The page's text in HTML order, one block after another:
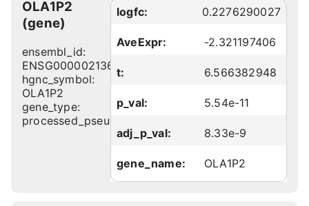
OLA1P2
(gene)
ensembl_id:
ENSG00000213671
hgnc_symbol:
OLA1P2
gene_type:
processed_pseudogene
logfc: 0.2276290027
AveExpr: -2.321197406
t: 6.566382948
p_val: 5.54e-11
adj_p_val: 8.33e-9
gene_name: OLA1P2